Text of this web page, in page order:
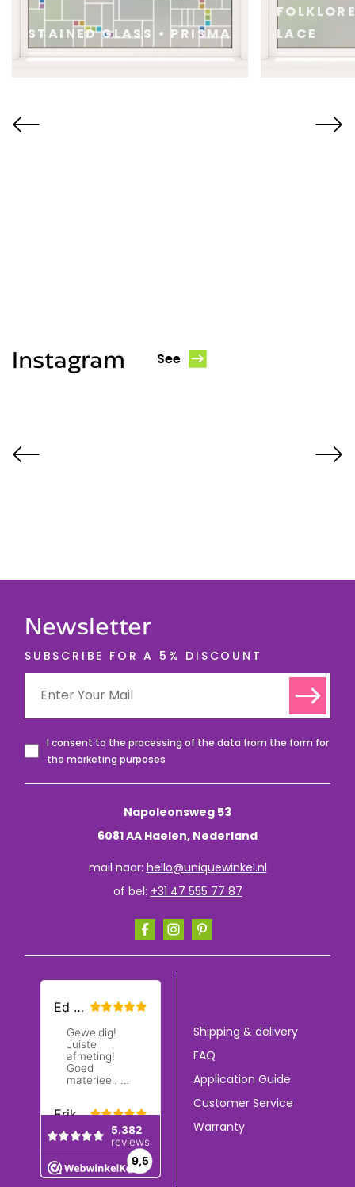
STAINED GLASS • PRISMA
LACE
Instagram See
Napoleonsweg 53
6081 AA Haelen, Nederland
mail naar: hello@uniquewinkel.nl
of bel: +31 47 555 77 87
Shipping & delivery
FAQ
Application Guide
Customer Service
Warranty
Newsletter
SUBSCRIBE FOR A 5% DISCOUNT
I consent to the processing of the data from the form for
the marketing purposes